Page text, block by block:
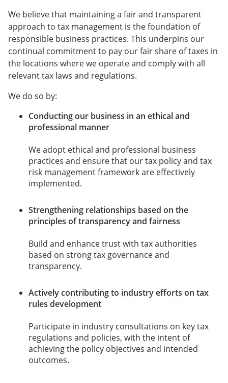
We believe that maintaining a fair and transparent
approach to tax management is the foundation of
responsible business practices. This underpins our
continual commitment to pay our fair share of taxes in
the locations where we operate and comply with all
relevant tax laws and regulations.
We do so by:
Conducting our business in an ethical and
professional manner
We adopt ethical and professional business
practices and ensure that our tax policy and tax
risk management framework are effectively
implemented.
Strengthening relationships based on the
principles of transparency and fairness
Build and enhance trust with tax authorities
based on strong tax governance and
transparency.
Actively contributing to industry efforts on tax
rules development
Participate in industry consultations on key tax
regulations and policies, with the intent of
achieving the policy objectives and intended
outcomes.